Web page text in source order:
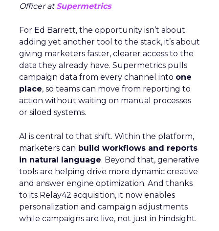
Officer atSupermetrics
For Ed Barrett, the opportunity isn’t about
adding yet another tool to the stack, it’s about
giving marketers faster, clearer access to the
data they already have. Supermetrics pulls
campaign data from every channel into one
place, so teams can move from reporting to
action without waiting on manual processes
or siloed systems.
AI is central to that shift. Within the platform,
marketers can build workflows and reports
in natural language. Beyond that, generative
tools are helping drive more dynamic creative
and answer engine optimization. And thanks
to its Relay42 acquisition, it now enables
personalization and campaign adjustments
while campaigns are live, not just in hindsight.